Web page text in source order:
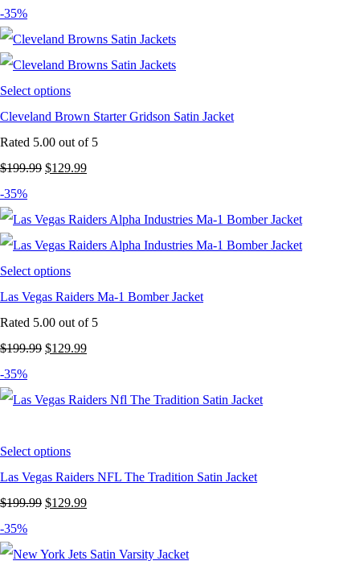
-35%
Select options
Cleveland Brown Starter Gridson Satin Jacket
Rated 5.00 out of 5
$199.99 Original
was:
$199.99.
$129.99Current
is:
$129.99.
-35%
Select options
Las Vegas Raiders Ma-1 Bomber Jacket
Rated 5.00 out of 5
$199.99 Original
was:
$129.99Current
is:
-35%
Select options
Las Vegas Raiders NFL The Tradition Satin Jacket
$199.99 Original
was:
$129.99Current
is:
-35%